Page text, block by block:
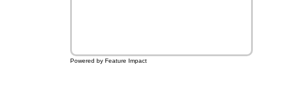
Powered by Feature Impact